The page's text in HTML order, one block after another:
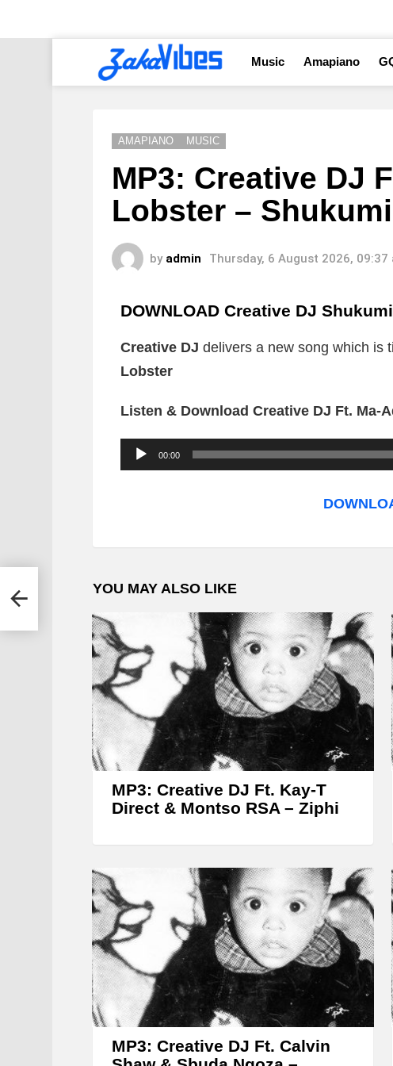
Music Amapiano
AMAPIANO MUSIC
MP3: Creative DJ
Lobster –
by admin Thursday, 6 August 2026, 09:37
DOWNLOAD Creative DJ
Creative DJ delivers a new song which is
Lobster
Listen & Download Creative DJ Ft. Ma-
o
l
a
y
e
r
00:00
YOU MAY ALSO LIKE
MP3: Creative DJ Ft. Kay-T
Direct & Montso RSA – Ziphi
MP3: Creative DJ Ft. Calvin